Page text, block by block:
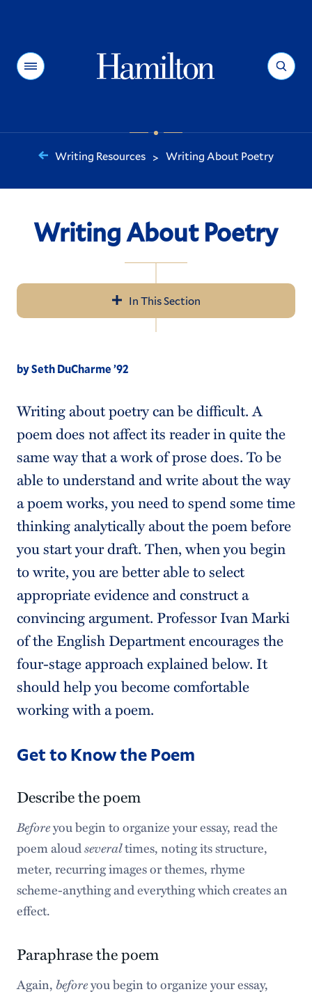
Menu Search
You
are
Writing Resources > Writing About Poetry
Writing About Poetry
In This Section
Tutoring Services
Schedule an Appointment
Writing Resources
Seven Rules of Writing
Faculty Resources
by Seth DuCharme ’92
Writing about poetry can be difficult. A
poem does not affect its reader in quite the
same way that a work of prose does. To be
able to understand and write about the way
a poem works, you need to spend some time
thinking analytically about the poem before
you start your draft. Then, when you begin
to write, you are better able to select
appropriate evidence and construct a
convincing argument. Professor Ivan Marki
of the English Department encourages the
four-stage approach explained below. It
should help you become comfortable
working with a poem.
Get to Know the Poem
Describe the poem
Beforeyou begin to organize your essay, read the
poem aloudseveraltimes, noting its structure,
meter, recurring images or themes, rhyme
scheme-­anything and everything which creates an
effect.
Paraphrase the poem
Again, beforeyou begin to organize your essay,